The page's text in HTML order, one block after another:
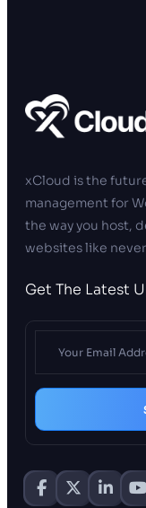
xCloud is the
management for
the way you host,
websites like
Get The Latest